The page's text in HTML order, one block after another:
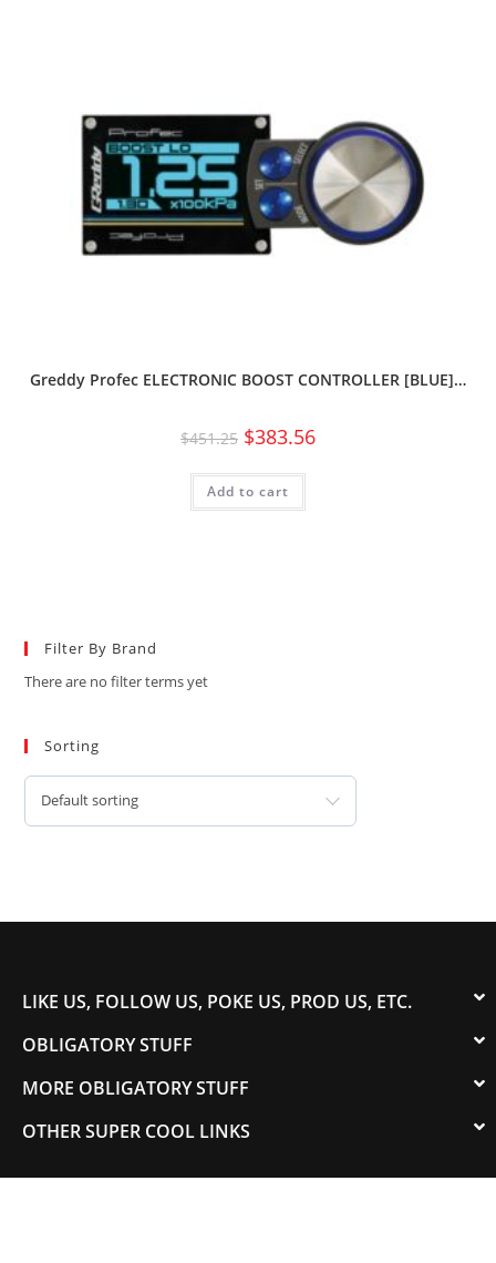
Greddy Profec ELECTRONIC BOOST CONTROLLER [BLUE]…
$451.25 $383.56
Add to cart
Filter By Brand
There are no filter terms yet
Sorting
Default sorting
LIKE US, FOLLOW US, POKE US, PROD US, ETC.
OBLIGATORY STUFF
MORE OBLIGATORY STUFF
OTHER SUPER COOL LINKS